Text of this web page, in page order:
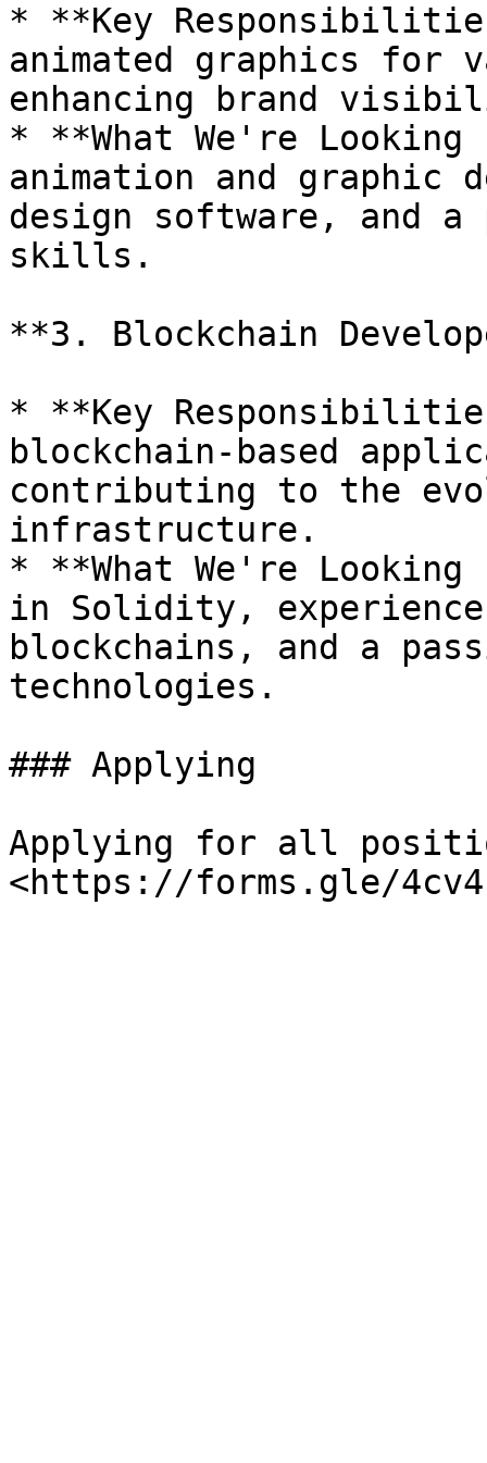
* **Key
animated graphics
enhancing brand
* **What We're
animation and graphic
design software, and
skills.
**3. Blockchain
* **Key
blockchain-based
contributing to the
infrastructure.
* **What We're
in Solidity, experience
blockchains, and a
technologies.
### Applying
Applying for all